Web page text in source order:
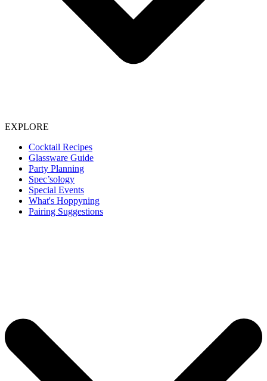
EXPLORE
Cocktail Recipes
Glassware Guide
Party Planning
Spec’sology
Special Events
What's Hoppyning
Pairing Suggestions